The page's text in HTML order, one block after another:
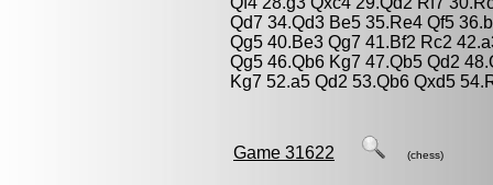
Qd7 34.Qd3 Be5 35.Re4 Qf5
Qg5 40.Be3 Qg7 41.Bf2 Rc2
Qg5 46.Qb6 Kg7 47.Qb5 Qd2
Kg7 52.a5 Qd2 53.Qb6 Qxd5
Game 31622 (chess)